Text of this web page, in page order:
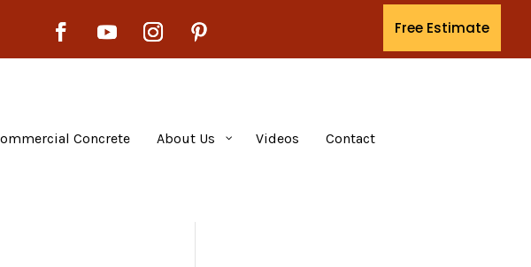
Free Estimate
Concrete About Us Videos Contact